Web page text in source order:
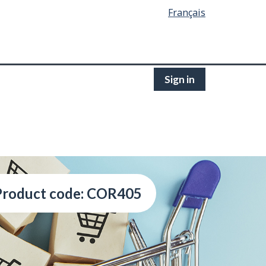
Français
Sign in
code: COR405